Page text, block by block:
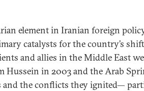
element in Iranian foreign
catalysts for the country’s
and allies in the Middle East
Hussein in 2003 and the Arab
and the conflicts they ignited—